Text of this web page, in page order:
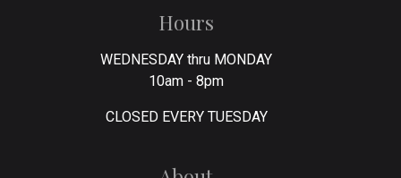
Hours
WEDNESDAY thru MONDAY
10am - 8pm
CLOSED EVERY TUESDAY